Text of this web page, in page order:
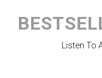
Listen